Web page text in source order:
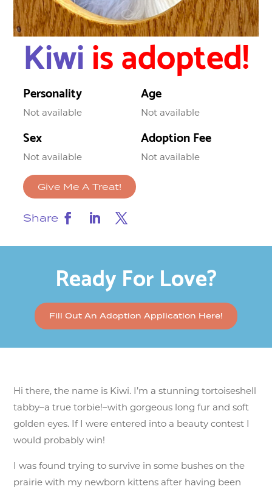
Kiwiis adopted!
Personality
Not available
Age
Not available
Sex
Not available
Adoption Fee
Not available
Give Me A Treat!
Share
Ready For Love?
Fill Out An Adoption Application Here!
Hi there, the name is Kiwi. I’m a stunning tortoiseshell
tabby–a true torbie!–with gorgeous long fur and soft
golden eyes. If I were entered into a beauty contest I
would probably win!
I was found trying to survive in some bushes on the
prairie with my newborn kittens after having been